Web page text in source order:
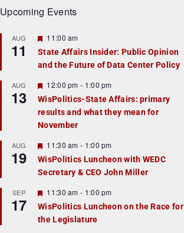
Upcoming Events
AUG
11
F
a
t
r
e
d
11:00 am
State Affairs Insider: Public Opinion
and the Future of Data Center Policy
AUG
13
F
e
a
t
u
r
e
d
12:00 pm - 1:00 pm
WisPolitics-State Affairs: primary
results and what they mean for
November
AUG
19
F
e
a
t
r
e
d
11:30 am - 1:00 pm
WisPolitics Luncheon with WEDC
Secretary & CEO John Miller
SEP
17
F
e
a
t
11:30 am - 1:00 pm
WisPolitics Luncheon on the Race for
the Legislature